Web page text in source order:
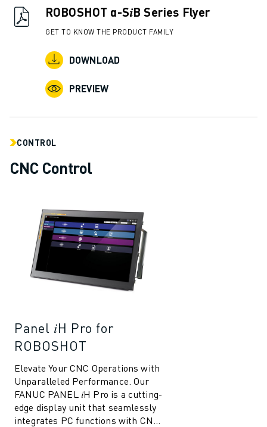
CONTACT
ROBOSHOT α-S𝑖B Series Flyer
GET TO KNOW THE PRODUCT FAMILY
DOWNLOAD
PREVIEW
CONTROL
CNC Control
Panel 𝑖H Pro for
ROBOSHOT
Elevate Your CNC Operations with
Unparalleled Performance. Our
FANUC PANEL 𝑖H Pro is a cutting-
edge display unit that seamlessly
integrates PC functions with CNC